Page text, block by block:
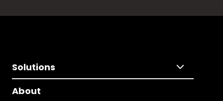
Solutions
About